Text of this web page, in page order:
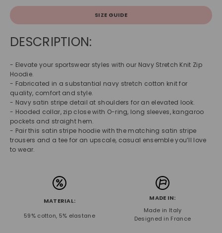
SIZE GUIDE
DESCRIPTION:
- Elevate your sportswear styles with our Navy Stretch Knit Zip
Hoodie.
- Fabricated in a substantial navy stretch cotton knit for
quality, comfort and style.
- Navy satin stripe detail at shoulders for an elevated look.
- Hooded collar, zip close with O-ring, long sleeves, kangaroo
pockets and straight hem.
- Pair this satin stripe hoodie with the matching satin stripe
trousers and a tee for an upscale, casual ensemble you’ll love
to wear.
MATERIAL:
59% cotton, 5% elastane
MADE IN:
Made in Italy
Designed in France